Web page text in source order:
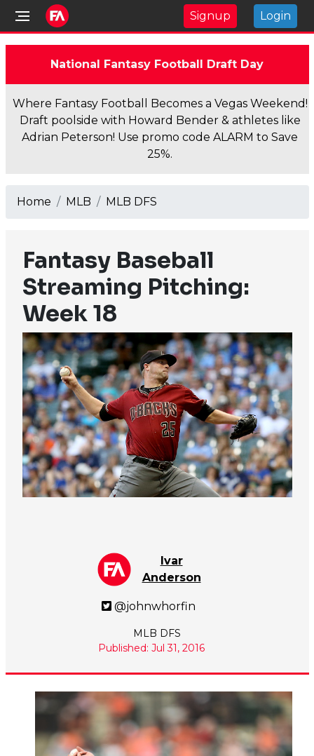
Signup Login
National Fantasy Football Draft Day
Where Fantasy Football Becomes a Vegas Weekend!
Draft poolside with Howard Bender & athletes like
Adrian Peterson! Use promo code ALARM to Save
25%.
Home MLB MLB DFS
Fantasy Baseball
Streaming Pitching:
Week 18
Ivar
Anderson
@johnwhorfin
MLB DFS
Published: Jul 31, 2016